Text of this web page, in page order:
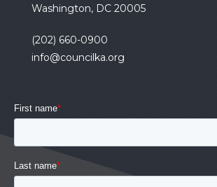
Washington, DC 20005
(202) 660-0900
info@councilka.org